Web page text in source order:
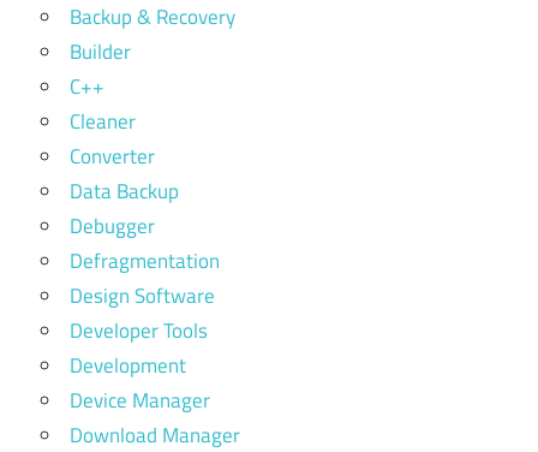
Backup & Recovery
Builder
C++
Cleaner
Converter
Data Backup
Debugger
Defragmentation
Design Software
Developer Tools
Development
Device Manager
Download Manager